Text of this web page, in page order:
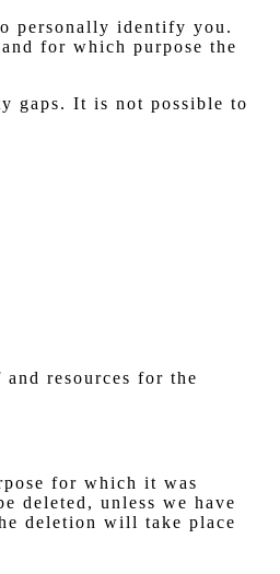
personally identify you.
for which purpose the
gaps. It is not possible to
resources for the
for which it was
deleted, unless we have
deletion will take place